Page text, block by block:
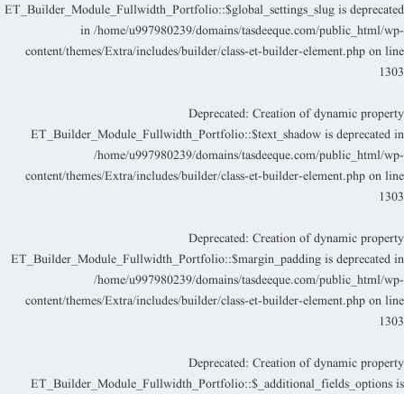
ET_Builder_Module_Fullwidth_Portfolio::$global_settings_slug is deprecated
in/home/u997980239/domains/tasdeeque.com/public_html/wp-
content/themes/Extra/includes/builder/class-et-builder-element.php on line
1303
Deprecated: Creation of dynamic property
ET_Builder_Module_Fullwidth_Portfolio::$text_shadow is deprecated in
/home/u997980239/domains/tasdeeque.com/public_html/wp-
content/themes/Extra/includes/builder/class-et-builder-element.php on line
1303
Deprecated: Creation of dynamic property
ET_Builder_Module_Fullwidth_Portfolio::$margin_padding is deprecated in
/home/u997980239/domains/tasdeeque.com/public_html/wp-
content/themes/Extra/includes/builder/class-et-builder-element.php on line
1303
Deprecated: Creation of dynamic property
ET_Builder_Module_Fullwidth_Portfolio::$_additional_fields_options is